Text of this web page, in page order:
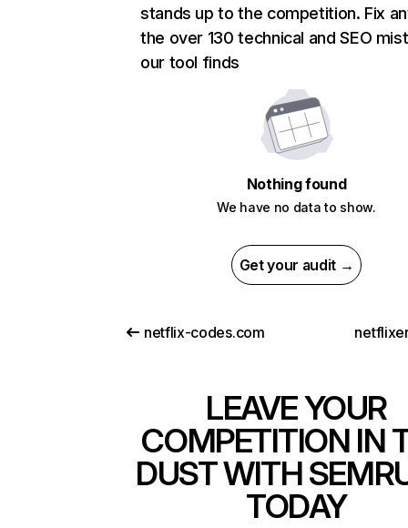
stands up to the competition. Fix
the over 130 technical and SEO
our tool finds
Nothing found
We have no data to show.
Get your audit →
netflix-codes.com
LEAVE YOUR
COMPETITION IN
DUST WITH
TODAY